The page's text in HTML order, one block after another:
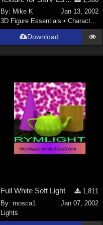
By: Mike K
Jan 13, 2002
3D Figure Essentials • Characters
Download
Full White Soft Light
1,811
By: mosca1
Jan 07, 2002
Lights